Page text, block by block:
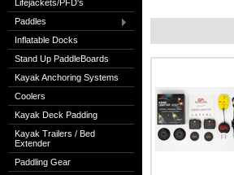
Lifejackets/PFD's
Paddles
Inflatable Docks
Stand Up PaddleBoards
Kayak Anchoring Systems
Coolers
Kayak Deck Padding
Kayak Trailers / Bed
Extender
Paddling Gear